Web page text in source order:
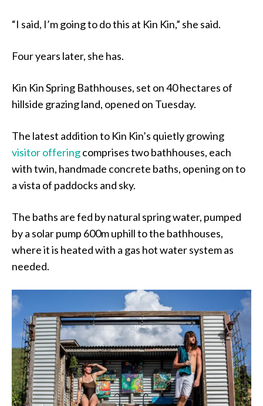
“I said, I’m going to do this at Kin Kin,” she said.
Four years later, she has.
Kin Kin Spring Bathhouses, set on 40 hectares of
hillside grazing land, opened on Tuesday.
The latest addition to Kin Kin’s quietly growing
visitor offeringcomprises two bathhouses, each
with twin, handmade concrete baths, opening on to
a vista of paddocks and sky.
The baths are fed by natural spring water, pumped
by a solar pump 600m uphill to the bathhouses,
where it is heated with a gas hot water system as
needed.